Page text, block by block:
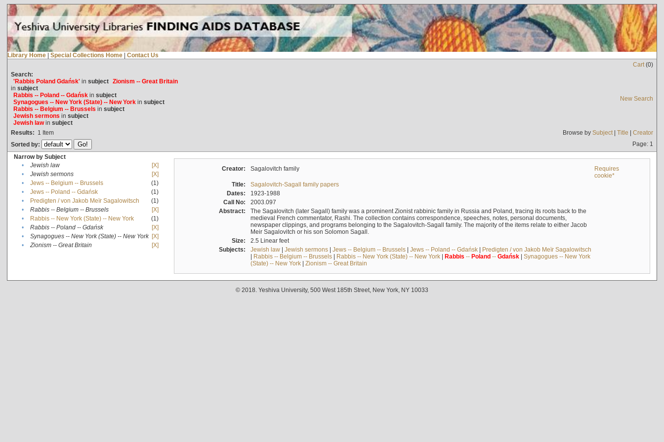
Library Home | Special Collections Home | Contact Us
Cart(0)
Search:
'Rabbis Poland Gdańsk'in subject Zionism -- Great Britain
in subject
Rabbis -- Poland -- Gdańskin subject
Synagogues -- New York (State) -- New Yorkin subject
Rabbis -- Belgium -- Brussels in subject
Jewish sermons in subject
Jewish lawin subject
New Search
Results: 1 Item Browse by Subject| Title | Creator
Sorted by:
Page: 1
Narrow by Subject
•
Jewish law
[X]
•
Jewish sermons
[X]
•
Jews -- Belgium -- Brussels
(1)
•
Jews -- Poland -- Gdańsk
(1)
•
Predigten / von Jakob Meïr Sagalowitsch
(1)
•
Rabbis -- Belgium -- Brussels
[X]
•
Rabbis -- New York (State) -- New York
(1)
•
Rabbis -- Poland -- Gdańsk
[X]
•
Synagogues -- New York (State) -- New York [X]
•
Zionism -- Great Britain [X]
Creator: Sagalovitch family
Requires
cookie*
Title:
Sagalovitch-Sagall family papers
Dates:
1923-1988
Call No:
2003.097
Abstract:
The Sagalovitch (later Sagall) family was a prominent Zionist rabbinic family in Russia and Poland, tracing its roots back to the
medieval French commentator, Rashi. The collection contains correspondence, speeches, notes, personal documents,
newspaper clippings, and programs belonging to the Sagalovitch-Sagall family. The majority of the items relate to either Jacob
Meir Sagalovitch or his son Solomon Sagall.
Size:
2.5 Linear feet
Subjects:
Jewish law| Jewish sermons| Jews -- Belgium -- Brussels| Jews -- Poland -- Gdańsk| Predigten / von Jakob Meïr Sagalowitsch
| Rabbis -- Belgium -- Brussels| Rabbis -- New York (State) -- New York| Rabbis -- Poland-- Gdańsk| Synagogues -- New York
(State) -- New York| Zionism -- Great Britain
© 2018. Yeshiva University, 500 West 185th Street, New York, NY 10033